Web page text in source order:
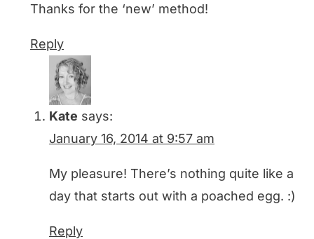
Thanks for the ‘new’ method!
Reply
Kate says:
January 16, 2014 at 9:57 am
My pleasure! There’s nothing quite like a
day that starts out with a poached egg. :)
Reply